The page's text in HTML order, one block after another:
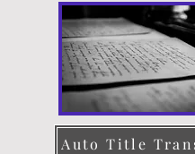
Auto Title